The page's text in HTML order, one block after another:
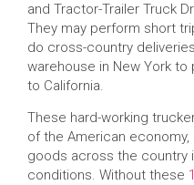
and Tractor-Trailer Truck
They may perform short
do cross-country
warehouse in New York
to California.
These hard-working
of the American
goods across the country
conditions. Without these